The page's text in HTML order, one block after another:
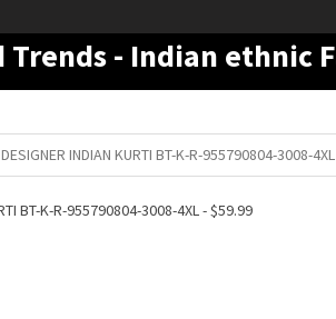
DESIGNER INDIAN KURTI BT-K-R-955790804-3008-4XL